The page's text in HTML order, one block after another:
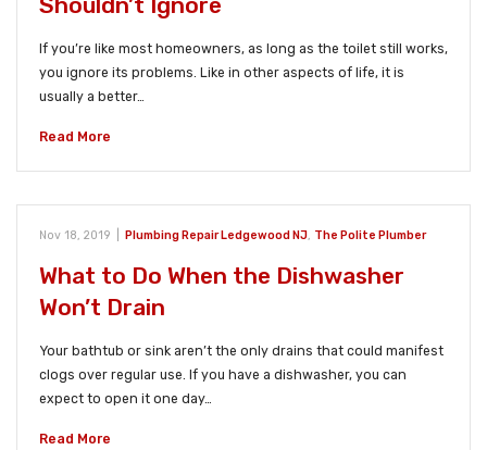
If you’re like most homeowners, as long as the toilet still works,
you ignore its problems. Like in other aspects of life, it is
usually a better…
Read More
Nov 18, 2019 Plumbing Repair Ledgewood NJ, The Polite Plumber
What to Do When the Dishwasher
Won’t Drain
Your bathtub or sink aren’t the only drains that could manifest
clogs over regular use. If you have a dishwasher, you can
expect to open it one day…
Read More